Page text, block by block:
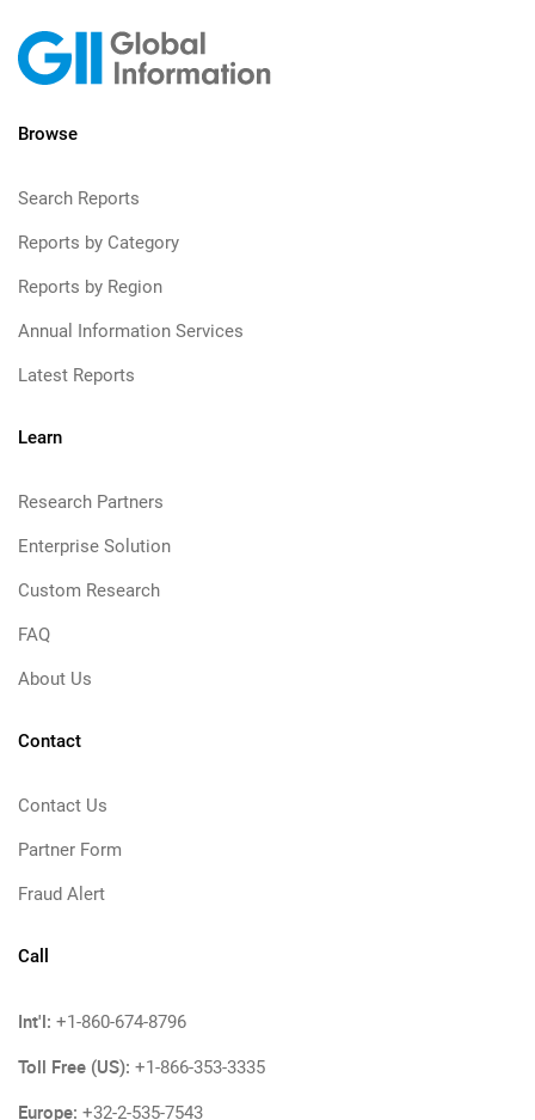
Browse
Search Reports
Reports by Category
Reports by Region
Annual Information Services
Latest Reports
Learn
Research Partners
Enterprise Solution
Custom Research
FAQ
About Us
Contact
Contact Us
Partner Form
Fraud Alert
Call
Int'l: +1-860-674-8796
Toll Free (US): +1-866-353-3335
Europe: +32-2-535-7543